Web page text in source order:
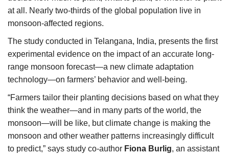
at all. Nearly two-thirds of the global population live in
monsoon-affected regions.
The study conducted in Telangana, India, presents the first
experimental evidence on the impact of an accurate long-
range monsoon forecast—a new climate adaptation
technology—on farmers’ behavior and well-being.
“Farmers tailor their planting decisions based on what they
think the weather—and in many parts of the world, the
monsoon—will be like, but climate change is making the
monsoon and other weather patterns increasingly difficult
to predict,” says study co-author Fiona Burlig, an assistant